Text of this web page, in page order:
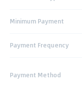
Minimum Payment
Payment Frequency
Payment Method